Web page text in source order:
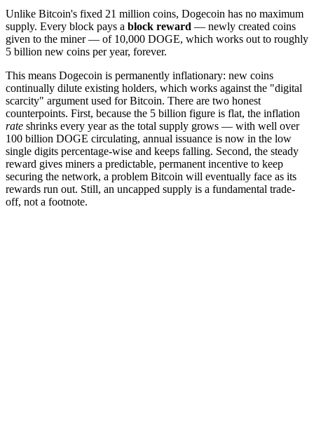
Unlike Bitcoin's fixed 21 million coins, Dogecoin has no maximum
supply. Every block pays a block reward — newly created coins
given to the miner — of 10,000 DOGE, which works out to roughly
5 billion new coins per year, forever.
This means Dogecoin is permanently inflationary: new coins
continually dilute existing holders, which works against the "digital
scarcity" argument used for Bitcoin. There are two honest
counterpoints. First, because the 5 billion figure is flat, the inflation
rate shrinks every year as the total supply grows — with well over
100 billion DOGE circulating, annual issuance is now in the low
single digits percentage-wise and keeps falling. Second, the steady
reward gives miners a predictable, permanent incentive to keep
securing the network, a problem Bitcoin will eventually face as its
rewards run out. Still, an uncapped supply is a fundamental trade-
off, not a footnote.